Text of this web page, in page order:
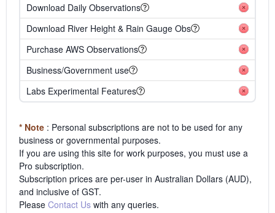
Download Daily Observations
Download River Height & Rain Gauge Obs
Purchase AWS Observations
Business/Government use
Labs Experimental Features
* Note : Personal subscriptions are not to be used for any
business or governmental purposes.
If you are using this site for work purposes, you must use a
Pro subscription.
Subscription prices are per-user in Australian Dollars (AUD),
and inclusive of GST.
Please Contact Us with any queries.